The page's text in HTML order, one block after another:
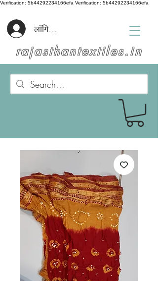
Verification: 5b44292234166efa Verification: 5b44292234166efa
rajasthantextiles.in
लॉगिन करें